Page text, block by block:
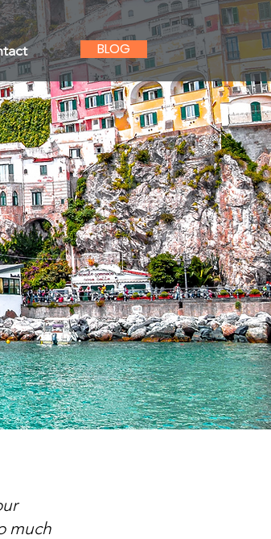
BLOG
much